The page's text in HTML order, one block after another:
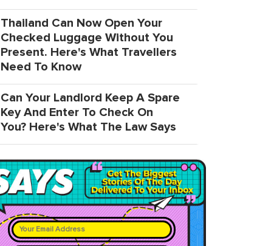
Thailand Can Now Open Your
Checked Luggage Without You
Present. Here's What Travellers
Need To Know
Can Your Landlord Keep A Spare
Key And Enter To Check On
You? Here's What The Law Says